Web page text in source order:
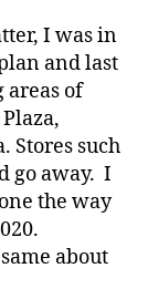
I was in
and last
of
Stores such
go away. I
the way
about